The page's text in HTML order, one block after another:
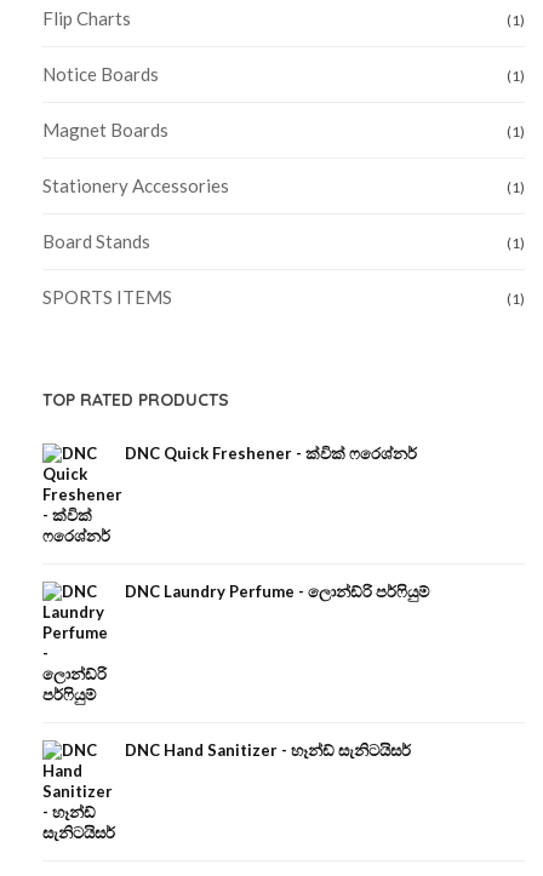
Flip Charts (1)
Notice Boards (1)
Magnet Boards (1)
Stationery Accessories (1)
Board Stands (1)
SPORTS ITEMS (1)
TOP RATED PRODUCTS
DNC Quick Freshener - ක්වික් ෆරෙශ්නර්
DNC Laundry Perfume - ලොන්ඩ්රි පර්ෆියුම්
DNC Hand Sanitizer - හෑන්ඩ් සැනිටයිසර්